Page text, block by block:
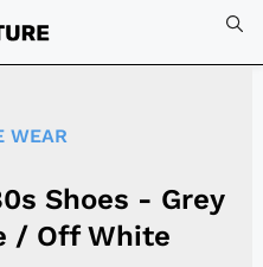
WEAR
Shoes - Grey
/ Off White